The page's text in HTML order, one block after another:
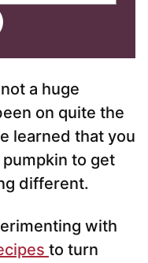
a huge
on quite the
learned that you
pumpkin to get
different.
with
to turn